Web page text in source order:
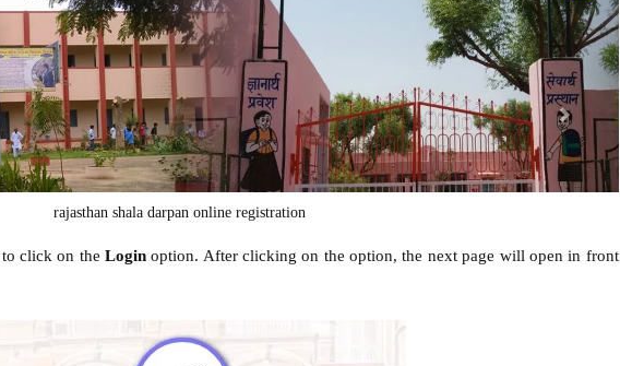
rajasthan shala darpan online registration
click on the Loginoption. After clicking on the option, the next page will open in front